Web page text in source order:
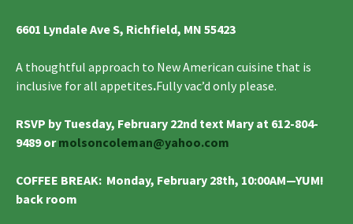
6601 Lyndale Ave S, Richfield, MN 55423
A thoughtful approach to New American cuisine that is
inclusive for all appetites.Fully vac’d only please.
RSVP by Tuesday, February 22nd text Mary at 612-804-
9489 ormolsoncoleman@yahoo.com
COFFEE BREAK: Monday, February 28th, 10:00AM—YUM!
back room